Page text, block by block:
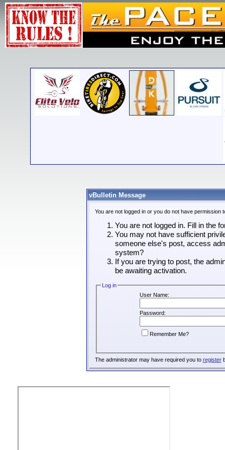
vBulletin Message
You are not logged in or you do not have
You are not logged in. Fill in the
You may not have sufficient
someone else's post, access
system?
If you are trying to post, the
be awaiting activation.
Log in
User Name:
Password:
Remember Me?
The administrator may have required you to register